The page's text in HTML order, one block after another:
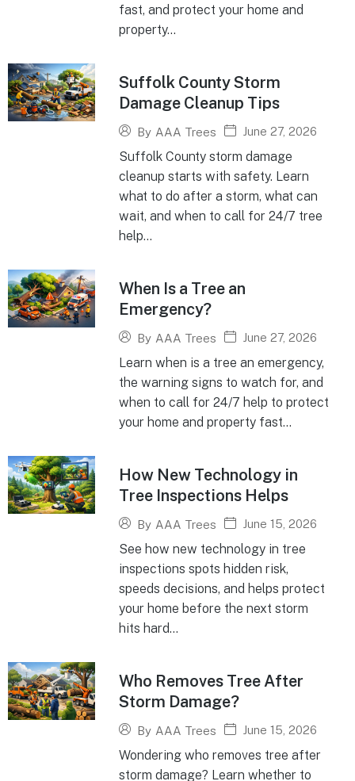
fast, and protect your home and
property...
Suffolk County Storm
Damage Cleanup Tips
By AAA Trees June 27, 2026
Suffolk County storm damage
cleanup starts with safety. Learn
what to do after a storm, what can
wait, and when to call for 24/7 tree
help...
When Is a Tree an
Emergency?
By AAA Trees June 27, 2026
Learn when is a tree an emergency,
the warning signs to watch for, and
when to call for 24/7 help to protect
your home and property fast...
How New Technology in
Tree Inspections Helps
By AAA Trees June 15, 2026
See how new technology in tree
inspections spots hidden risk,
speeds decisions, and helps protect
your home before the next storm
hits hard...
Who Removes Tree After
Storm Damage?
By AAA Trees June 15, 2026
Wondering who removes tree after
storm damage? Learn whether to